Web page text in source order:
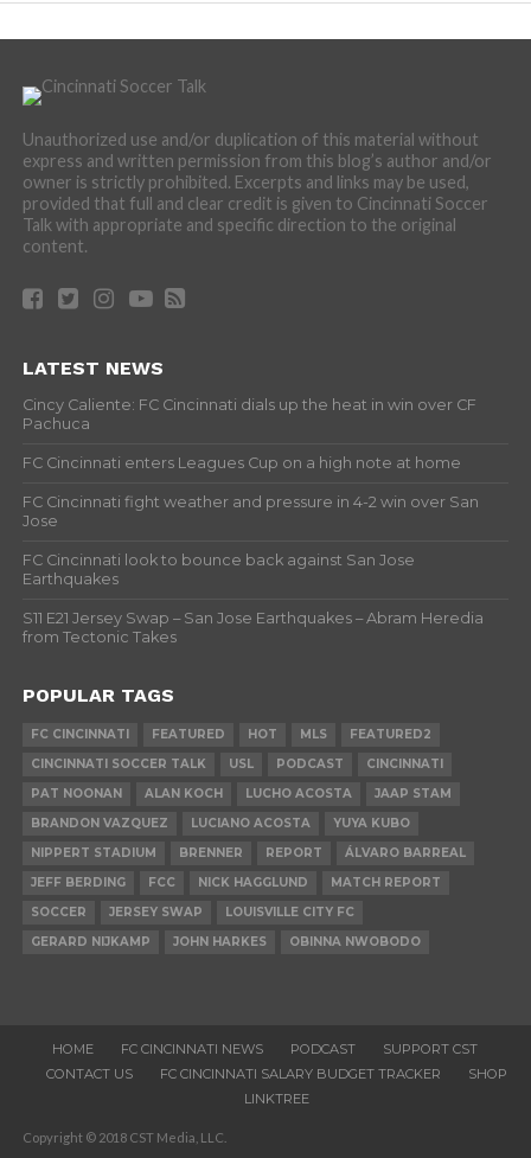
Unauthorized use and/or duplication of this material without
express and written permission from this blog’s author and/or
owner is strictly prohibited. Excerpts and links may be used,
provided that full and clear credit is given to Cincinnati Soccer
Talk with appropriate and specific direction to the original
content.
LATEST NEWS
Cincy Caliente: FC Cincinnati dials up the heat in win over CF
Pachuca
FC Cincinnati enters Leagues Cup on a high note at home
FC Cincinnati fight weather and pressure in 4-2 win over San
Jose
FC Cincinnati look to bounce back against San Jose
Earthquakes
S11 E21 Jersey Swap – San Jose Earthquakes – Abram Heredia
from Tectonic Takes
POPULAR TAGS
FC CINCINNATI FEATURED HOT MLS
FEATURED2
CINCINNATI SOCCER TALK
USL PODCAST
CINCINNATI
PAT NOONAN
ALAN KOCH LUCHO ACOSTA
JAAP STAM
BRANDON VAZQUEZ
LUCIANO ACOSTA
YUYA KUBO
NIPPERT STADIUM
BRENNER REPORT
ÁLVARO BARREAL
JEFF BERDING
FCC NICK HAGGLUND
MATCH REPORT
SOCCER
JERSEY SWAP
LOUISVILLE CITY FC
GERARD NIJKAMP
JOHN HARKES OBINNA NWOBODO
HOME FC CINCINNATI NEWS PODCAST
SUPPORT CST
CONTACT US
FC CINCINNATI SALARY BUDGET TRACKER
SHOP
LINKTREE
Copyright © 2018 CST Media, LLC.